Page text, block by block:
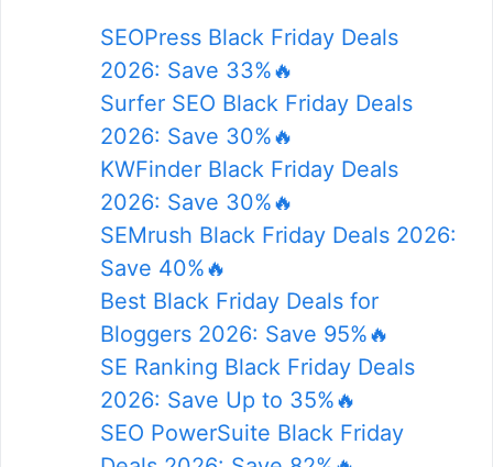
SEOPress Black Friday Deals
2026: Save 33%🔥
Surfer SEO Black Friday Deals
2026: Save 30%🔥
KWFinder Black Friday Deals
2026: Save 30%🔥
SEMrush Black Friday Deals 2026:
Save 40%🔥
Best Black Friday Deals for
Bloggers 2026: Save 95%🔥
SE Ranking Black Friday Deals
2026: Save Up to 35%🔥
SEO PowerSuite Black Friday